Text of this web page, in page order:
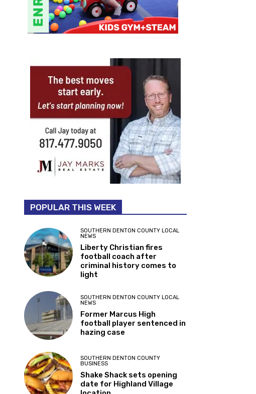
POPULAR THIS WEEK
SOUTHERN DENTON COUNTY LOCAL
NEWS
Liberty Christian fires
football coach after
criminal history comes to
light
SOUTHERN DENTON COUNTY LOCAL
NEWS
Former Marcus High
football player sentenced in
hazing case
SOUTHERN DENTON COUNTY
BUSINESS
Shake Shack sets opening
date for Highland Village